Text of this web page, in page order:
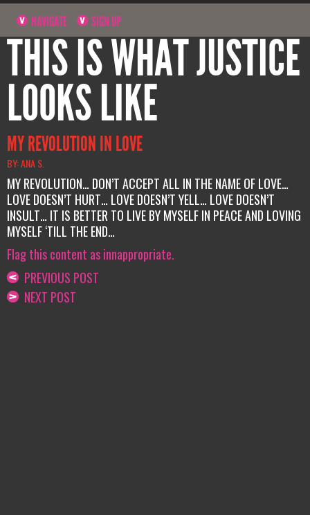
NAVIGATE SIGN UP
THIS IS WHAT JUSTICE
LOOKS LIKE
MY REVOLUTION IN LOVE
BY: ANA S.
MY REVOLUTION… DON’T ACCEPT ALL IN THE NAME OF LOVE…
LOVE DOESN’T HURT… LOVE DOESN’T YELL… LOVE DOESN’T
INSULT… IT IS BETTER TO LIVE BY MYSELF IN PEACE AND LOVING
MYSELF ‘TILL THE END…
Flag this content as innappropriate.
PREVIOUS POST
NEXT POST